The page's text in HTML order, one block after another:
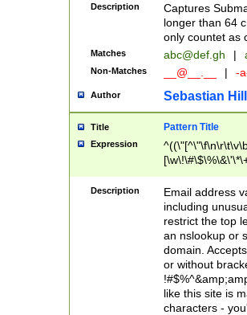
Description
Captures
longer than 64
only countet as
Matches abc@def.gh |
Non-Matches __@__.__ | -
Author Sebastian
Title Pattern Title
Expression
9])|([0-1]?[0-
[0-9]))\.((25[0-
5])|(2[0-4][0-
9])|([0-1]?[0-
[0-9]))\.((25[0-
5])|(2[0-4][0-
Za-z\-]+))$
Description
Email address
including
restrict the top
an nslookup or
domain.
or without
like this site is
characters -